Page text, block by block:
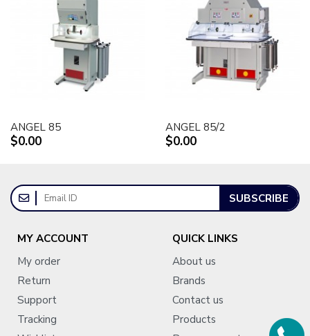
ANGEL 85
$0.00
ANGEL 85/2
$0.00
SUBSCRIBE
MY ACCOUNT
My order
Return
Support
Tracking
QUICK LINKS
About us
Brands
Contact us
Products